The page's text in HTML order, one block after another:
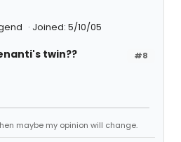
Joined: 5/10/05
#8
twin??
maybe my opinion will change.